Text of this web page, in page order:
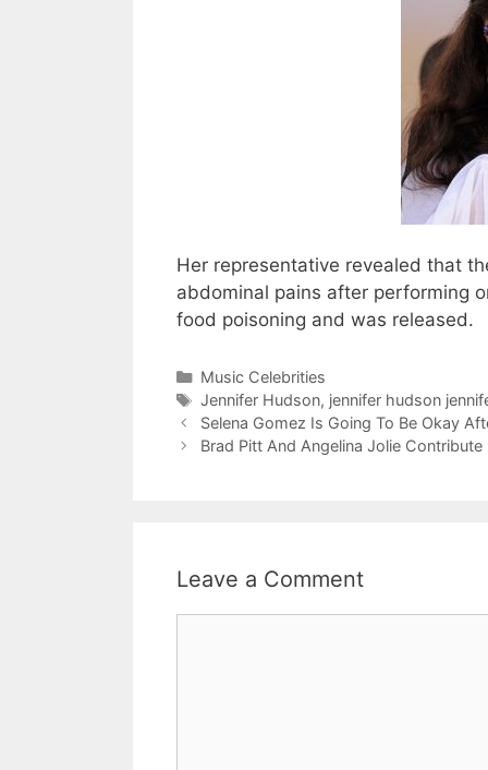
Her representative revealed that
abdominal pains after performing
food poisoning and was released.
Categories
Music Celebrities
Tags
Jennifer Hudson, jennifer hudson
Selena Gomez Is Going To Be Okay
Brad Pitt And Angelina Jolie
Leave a Comment